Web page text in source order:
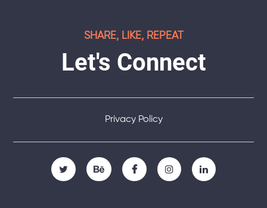
SHARE, LIKE, REPEAT
Let's Connect
Privacy Policy